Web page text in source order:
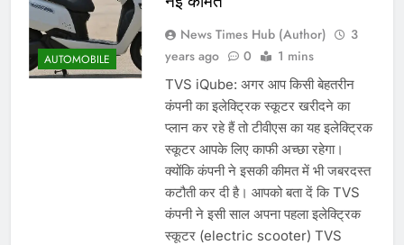
AUTOMOBILE
News Times Hub (Author)
3
years ago
0 1 mins
TVS iQube: अगर आप किसी बेहतरीन
कंपनी का इलेक्ट्रिक स्कूटर खरीदने का
प्लान कर रहे हैं तो टीवीएस का यह इलेक्ट्रिक
स्कूटर आपके लिए काफी अच्छा रहेगा।
क्योंकि कंपनी ने इसकी कीमत में भी जबरदस्त
कटौती कर दी है। आपको बता दें कि TVS
कंपनी ने इसी साल अपना पहला इलेक्ट्रिक
स्कूटर (electric scooter) TVS